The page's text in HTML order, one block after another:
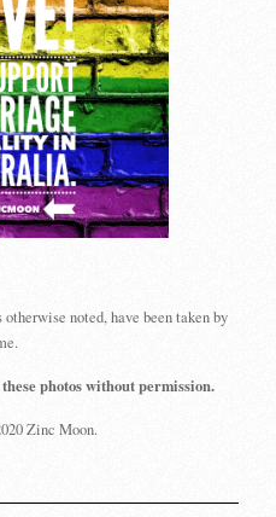
noted, have been taken by
photos without permission.
Zinc Moon.